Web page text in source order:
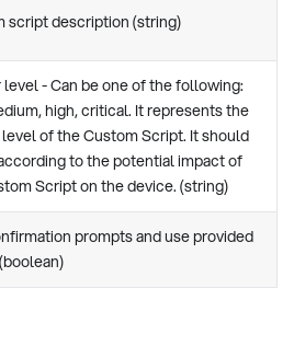
script description (string)
level - Can be one of the following:
high, critical. It represents the
of the Custom Script. It should
to the potential impact of
Script on the device. (string)
prompts and use provided